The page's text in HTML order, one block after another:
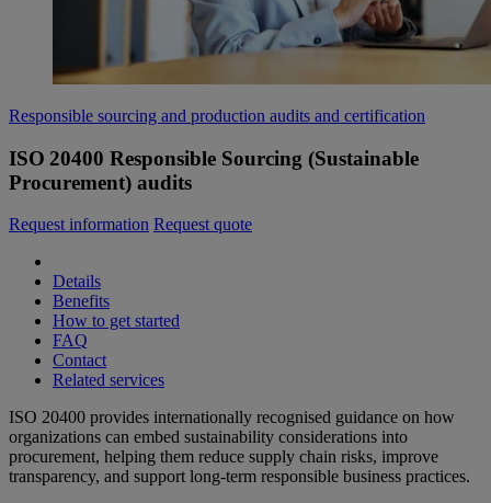
Responsible sourcing and production audits and certification
ISO 20400 Responsible Sourcing (Sustainable
Procurement) audits
Request information Request quote
Details
Benefits
How to get started
FAQ
Contact
Related services
ISO 20400 provides internationally recognised guidance on how
organizations can embed sustainability considerations into
procurement, helping them reduce supply chain risks, improve
transparency, and support long-term responsible business practices.